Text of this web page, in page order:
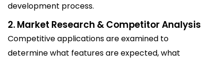
development process.
2. Market Research & Competitor Analysis
Competitive applications are examined to
determine what features are expected, what